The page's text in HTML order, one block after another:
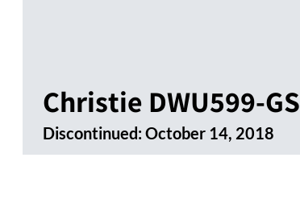
Christie DWU599-GS
Discontinued:October 14, 2018